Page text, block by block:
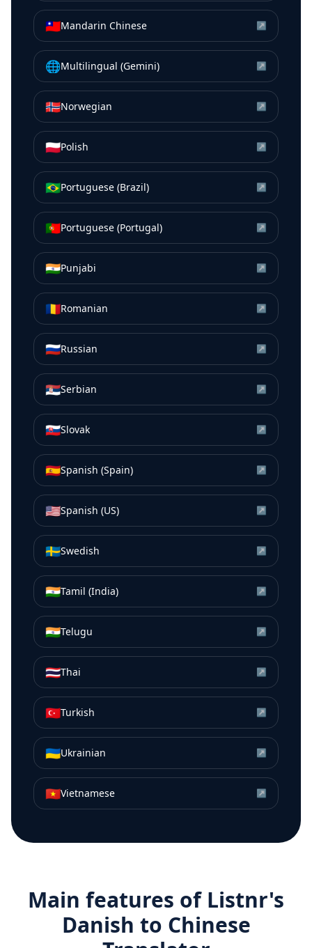
🇹🇼Mandarin Chinese ↗
🌐Multilingual (Gemini) ↗
🇳🇴Norwegian ↗
🇵🇱Polish ↗
🇧🇷Portuguese (Brazil) ↗
🇵🇹Portuguese (Portugal) ↗
🇮🇳Punjabi ↗
🇷🇴Romanian ↗
🇷🇺Russian ↗
🇷🇸Serbian ↗
🇸🇰Slovak ↗
🇪🇸Spanish (Spain) ↗
🇺🇸Spanish (US) ↗
🇸🇪Swedish ↗
🇮🇳Tamil (India) ↗
🇮🇳Telugu ↗
🇹🇭Thai ↗
🇹🇷Turkish ↗
🇺🇦Ukrainian ↗
🇻🇳Vietnamese ↗
Main features of Listnr's
Danish to Chinese